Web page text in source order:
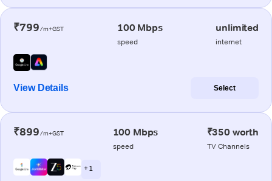
₹799/m+GST 100 Mbps
speed
unlimited
internet
View Details Select
₹899/m+GST 100 Mbps
speed
₹350 worth
TV Channels
+ 1